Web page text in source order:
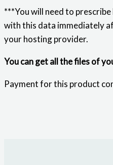
***You will need to
with this data immediately
your hosting provider.
You can get all the files of
Payment for this product